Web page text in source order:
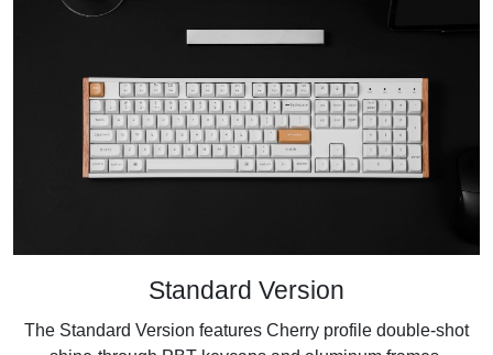
Standard Version
The Standard Version features Cherry profile double-shot